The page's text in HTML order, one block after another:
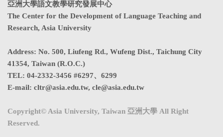
亞洲大學語文教學研究發展中心
The Center for the Development of Language Teaching and
Research, Asia University
Address: No. 500, Liufeng Rd., Wufeng Dist., Taichung City
41354, Taiwan (R.O.C.)
TEL: 04-2332-3456 #6297、6299
E-mail: cltr@asia.edu.tw, cle@asia.edu.tw
Copyright© Asia University, Taiwan 亞洲大學 All Right
Reserved.